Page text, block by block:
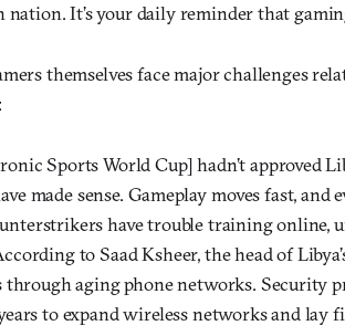
It’s your daily reminder that
themselves face major challenges
Sports World Cup] hadn’t approved
made sense. Gameplay moves fast,
have trouble training online,
to Saad Ksheer, the head of
through aging phone networks. Security
to expand wireless networks and lay